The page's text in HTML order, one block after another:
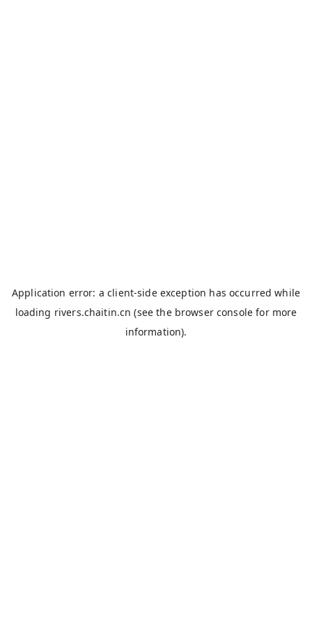
Application error: aclient-side exception has occurred while
loading rivers.chaitin.cn (see the browser console for more
information).